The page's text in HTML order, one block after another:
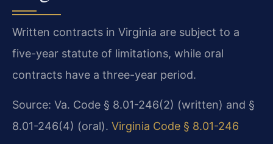
Written contracts in Virginia are subject to a
five-year statute of limitations, while oral
contracts have a three-year period.
Source: Va. Code § 8.01-246(2) (written) and §
8.01-246(4) (oral). Virginia Code § 8.01-246